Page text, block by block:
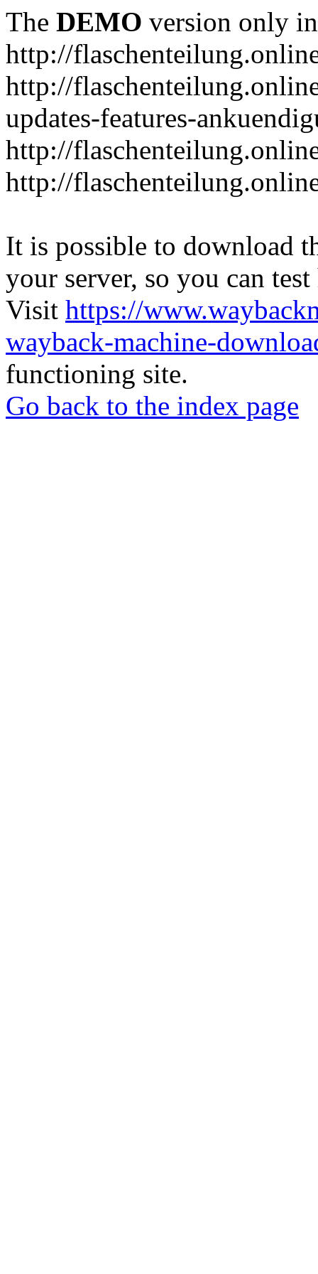
The DEMO version only
http://
http://
updates-features-
http://
http://
It is possible to download
your server, so you can
Visit https://
wayback-machine-
functioning site.
Go back to the index page